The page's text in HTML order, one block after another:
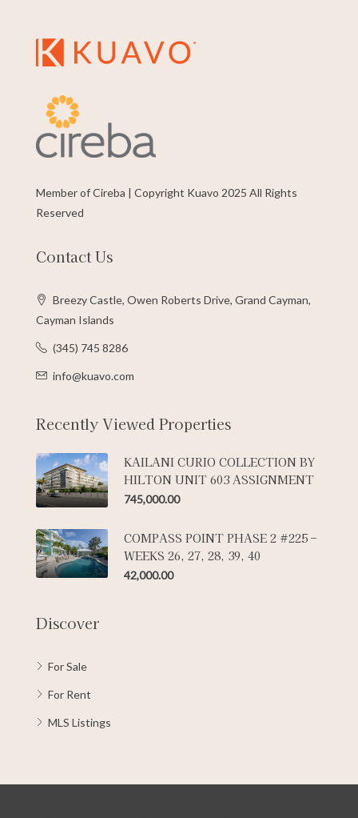
Member of Cireba | Copyright Kuavo 2025 All Rights
Reserved
Contact Us
Breezy Castle, Owen Roberts Drive, Grand Cayman,
Cayman Islands
(345) 745 8286
info@kuavo.com
Recently Viewed Properties
KAILANI CURIO COLLECTION BY
HILTON UNIT 603 ASSIGNMENT
745,000.00
COMPASS POINT PHASE 2 #225 –
WEEKS 26, 27, 28, 39, 40
42,000.00
Discover
For Sale
For Rent
MLS Listings